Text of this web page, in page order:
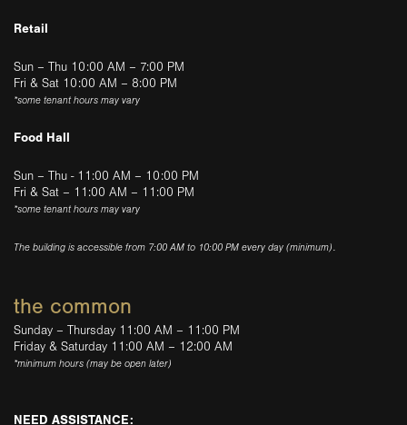
Retail
Sun – Thu 10:00 AM – 7:00 PM
Fri & Sat 10:00 AM – 8:00 PM
*some tenant hours may vary
Food Hall
Sun – Thu - 11:00 AM – 10:00 PM
Fri & Sat – 11:00 AM – 11:00 PM
*some tenant hours may vary
The building is accessible from 7:00 AM to 10:00 PM every day (minimum).
the common
Sunday – Thursday 11:00 AM – 11:00 PM
Friday & Saturday 11:00 AM – 12:00 AM
*minimum hours (may be open later)
NEED ASSISTANCE: